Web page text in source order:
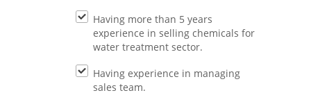
Having more than 5 years
experience in selling chemicals for
water treatment sector.
Having experience in managing
sales team.